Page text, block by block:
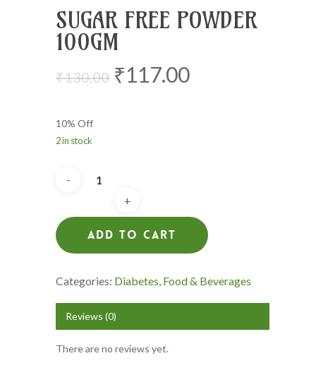
SUGAR FREE POWDER
100GM
₹130.00 Original
₹117.00Current
10% Off
2 in stock
Add To Cart
Categories: Diabetes, Food & Beverages
Reviews (0)
There are no reviews yet.